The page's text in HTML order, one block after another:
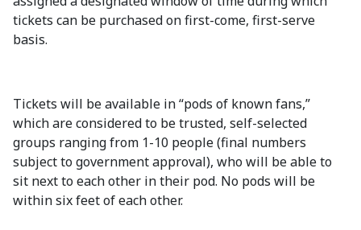
tickets can be purchased on first-come, first-serve
basis.
Tickets will be available in “pods of known fans,”
which are considered to be trusted, self-selected
groups ranging from 1-10 people (final numbers
subject to government approval), who will be able to
sit next to each other in their pod. No pods will be
within six feet of each other.